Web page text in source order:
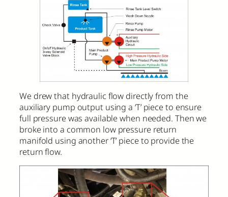
We drew that hydraulic flow directly from the
auxiliary pump output using a ‘T’ piece to ensure
full pressure was available when needed. Then we
broke into a common low pressure return
manifold using another ‘T’ piece to provide the
return flow.